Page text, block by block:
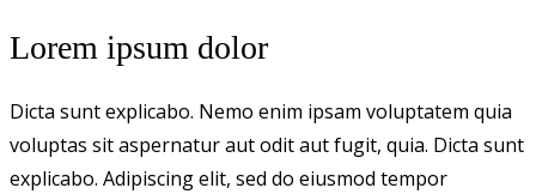
Lorem ipsum dolor
Dicta sunt explicabo. Nemo enim ipsam voluptatem quia
voluptas sit aspernatur aut odit aut fugit, quia. Dicta sunt
explicabo. Adipiscing elit, sed do eiusmod tempor